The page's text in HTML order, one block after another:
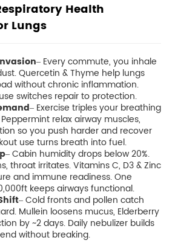
Health
Lungs
– Every commute, you inhale
Quercetin & Thyme help lungs
without chronic inflammation.
switches repair to protection.
– Exercise triples your breathing
relax airway muscles,
so you push harder and recover
use turns breath into fuel.
– Cabin humidity drops below 20%.
throat irritates. Vitamins C, D3 & Zinc
and immune readiness. One
keeps airways functional.
– Cold fronts and pollen catch
Mullein loosens mucus, Elderberry
by ~2 days. Daily nebulizer builds
without breaking.